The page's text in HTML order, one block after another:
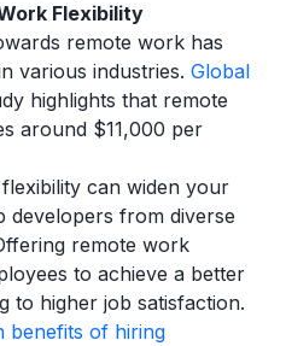
Flexibility
remote work has
various industries. Global
highlights that remote
around $11,000 per
can widen your
developers from diverse
remote work
to achieve a better
to higher job satisfaction.
benefits of hiring